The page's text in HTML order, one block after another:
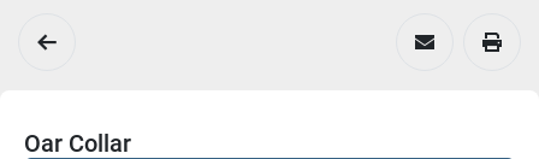
Oar Collar